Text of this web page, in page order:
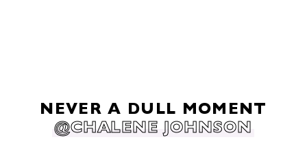
NEVER A DULL MOMENT
@CHALENE JOHNSON